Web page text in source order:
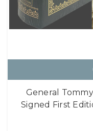
General
Signed First